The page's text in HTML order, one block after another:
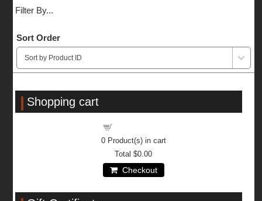
Filter By...
Sort Order
Shopping cart
0Product(s) in cart
Total$0.00
Checkout